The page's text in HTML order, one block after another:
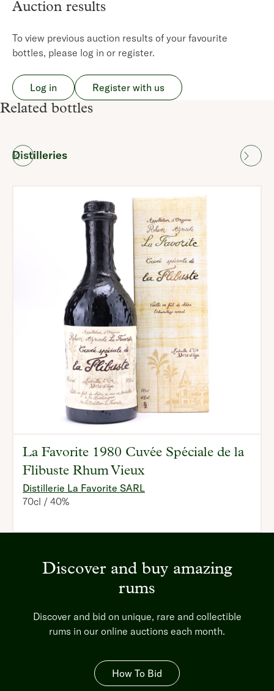
Auction results
To view previous auction results of your favourite
bottles, please log in or register.
Log in Register with us
Related bottles
Distilleries
Region
La Favorite 1980 Cuvée Spéciale de la
Flibuste Rhum Vieux
Distillerie La Favorite SARL
70cl
40%
Discover and buy amazing
rums
Discover and bid on unique, rare and collectible
rums in our online auctions each month.
How To Bid